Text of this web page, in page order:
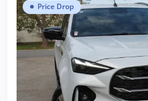
Price Drop